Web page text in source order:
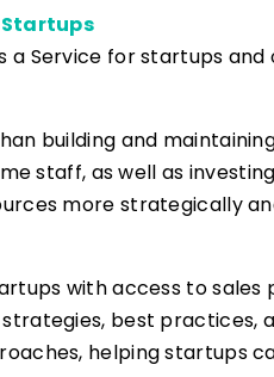
Startups
a Service for startups and
building and
staff, as well as
more strategically
with access to
best
helping startups